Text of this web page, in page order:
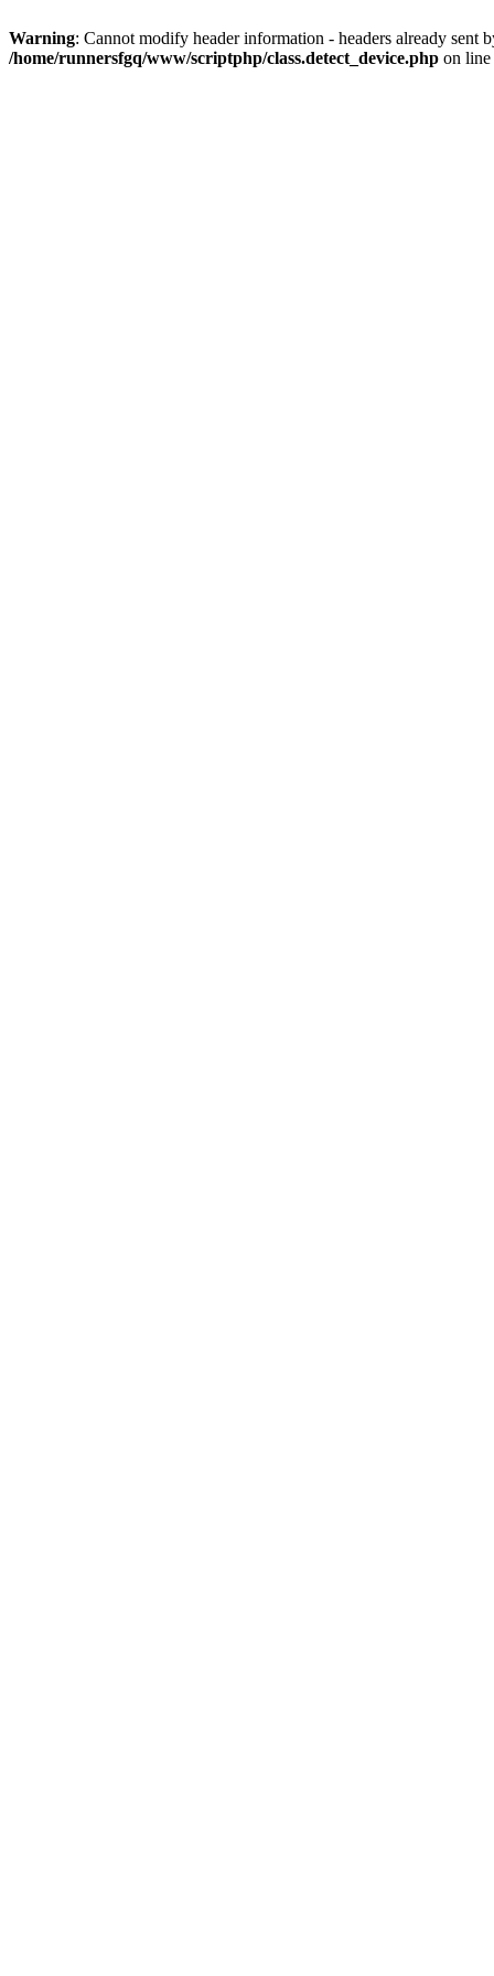
Warning: Cannot modify header information - headers already sent
/home/runnersfgq/www/scriptphp/class.detect_device.php on line